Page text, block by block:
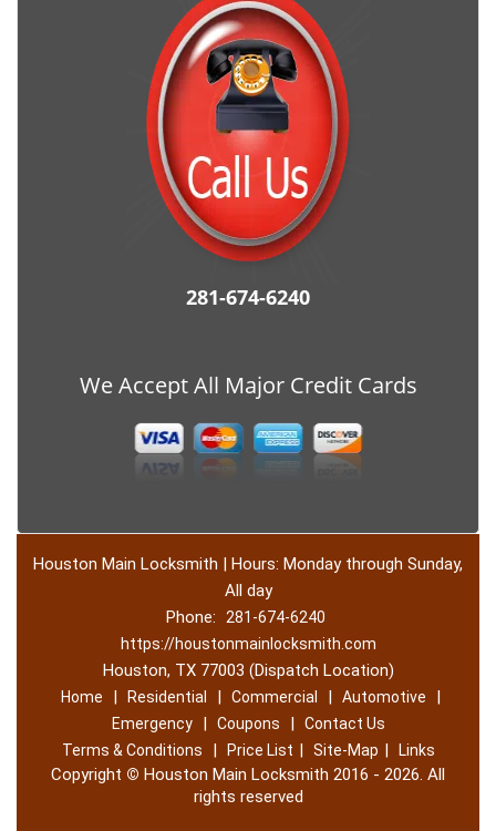
281-674-6240
We Accept All Major Credit Cards
Houston Main Locksmith | Hours: Monday through Sunday,
All day
Phone:
281-674-6240
https://houstonmainlocksmith.com
Houston, TX 77003 (Dispatch Location)
Home | Residential | Commercial | Automotive |
Emergency | Coupons |
Contact Us
Terms & Conditions
| Price List | Site-Map | Links
Copyright © Houston Main Locksmith 2016 - 2026. All
rights reserved